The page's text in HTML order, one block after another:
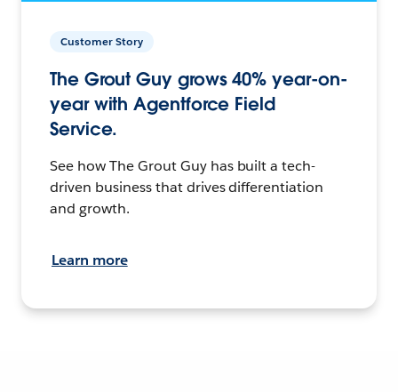
Customer Story
The Grout Guy grows 40% year-on-
year with Agentforce Field
Service.
See how The Grout Guy has built a tech-
driven business that drives differentiation
and growth.
Learn more